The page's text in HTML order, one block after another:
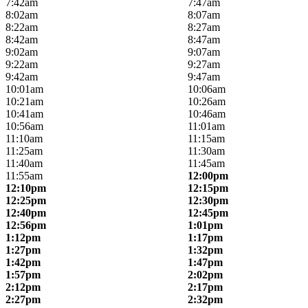
8:02am
8:07am
8:22am
8:27am
8:42am
8:47am
9:02am
9:07am
9:22am
9:27am
9:42am
9:47am
10:01am
10:06am
10:21am
10:26am
10:41am
10:46am
10:56am
11:01am
11:10am
11:15am
11:25am
11:30am
11:40am
11:45am
11:55am
12:00pm
12:10pm
12:15pm
12:25pm
12:30pm
12:40pm
12:45pm
12:56pm
1:01pm
1:12pm
1:17pm
1:27pm
1:32pm
1:42pm
1:47pm
1:57pm
2:02pm
2:12pm
2:17pm
2:27pm
2:32pm